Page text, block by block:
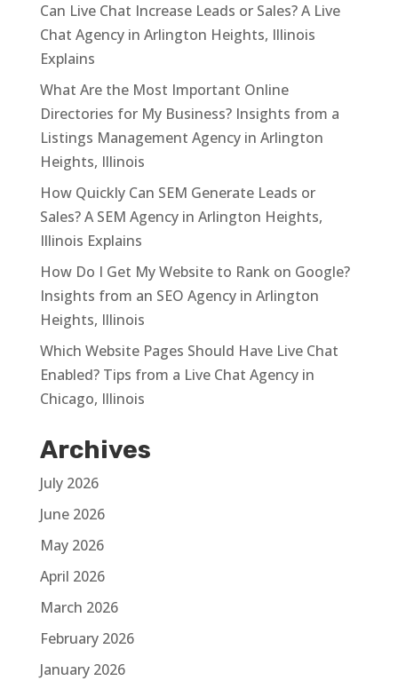
Can Live Chat Increase Leads or Sales? A Live
Chat Agency in Arlington Heights, Illinois
Explains
What Are the Most Important Online
Directories for My Business? Insights from a
Listings Management Agency in Arlington
Heights, Illinois
How Quickly Can SEM Generate Leads or
Sales? A SEM Agency in Arlington Heights,
Illinois Explains
How Do I Get My Website to Rank on Google?
Insights from an SEO Agency in Arlington
Heights, Illinois
Which Website Pages Should Have Live Chat
Enabled? Tips from a Live Chat Agency in
Chicago, Illinois
Archives
July 2026
June 2026
May 2026
April 2026
March 2026
February 2026
January 2026